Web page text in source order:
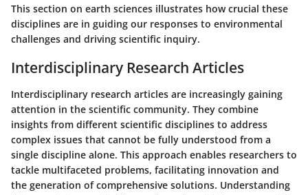
This section on earth sciences illustrates how crucial these
disciplines are in guiding our responses to environmental
challenges and driving scientific inquiry.
Interdisciplinary Research Articles
Interdisciplinary research articles are increasingly gaining
attention in the scientific community. They combine
insights from different scientific disciplines to address
complex issues that cannot be fully understood from a
single discipline alone. This approach enables researchers to
tackle multifaceted problems, facilitating innovation and
the generation of comprehensive solutions. Understanding